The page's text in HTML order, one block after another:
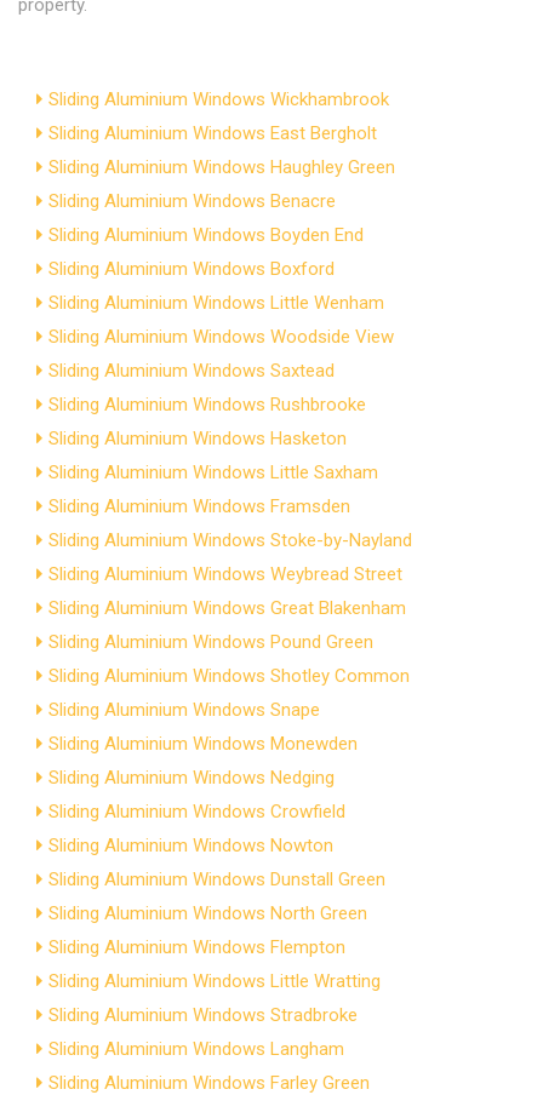
property.
Sliding Aluminium Windows Wickhambrook
Sliding Aluminium Windows East Bergholt
Sliding Aluminium Windows Haughley Green
Sliding Aluminium Windows Benacre
Sliding Aluminium Windows Boyden End
Sliding Aluminium Windows Boxford
Sliding Aluminium Windows Little Wenham
Sliding Aluminium Windows Woodside View
Sliding Aluminium Windows Saxtead
Sliding Aluminium Windows Rushbrooke
Sliding Aluminium Windows Hasketon
Sliding Aluminium Windows Little Saxham
Sliding Aluminium Windows Framsden
Sliding Aluminium Windows Stoke-by-Nayland
Sliding Aluminium Windows Weybread Street
Sliding Aluminium Windows Great Blakenham
Sliding Aluminium Windows Pound Green
Sliding Aluminium Windows Shotley Common
Sliding Aluminium Windows Snape
Sliding Aluminium Windows Monewden
Sliding Aluminium Windows Nedging
Sliding Aluminium Windows Crowfield
Sliding Aluminium Windows Nowton
Sliding Aluminium Windows Dunstall Green
Sliding Aluminium Windows North Green
Sliding Aluminium Windows Flempton
Sliding Aluminium Windows Little Wratting
Sliding Aluminium Windows Stradbroke
Sliding Aluminium Windows Langham
Sliding Aluminium Windows Farley Green